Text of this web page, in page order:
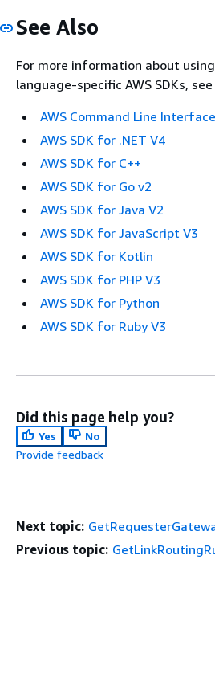
See Also
For more information about
language-specific AWS SDKs,
AWS Command Line
AWS SDK for .NET V4
AWS SDK for C++
AWS SDK for Go v2
AWS SDK for Java V2
AWS SDK for JavaScript V3
AWS SDK for Kotlin
AWS SDK for PHP V3
AWS SDK for Python
AWS SDK for Ruby V3
Did this page help you?
Yes
No
Provide feedback
Next topic:
Previous topic: